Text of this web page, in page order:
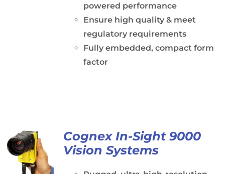
powered performance
Ensure high quality & meet
regulatory requirements
Fully embedded, compact form
factor
Cognex In-Sight 9000
Vision Systems